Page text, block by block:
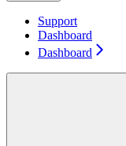
Support
Dashboard
Dashboard